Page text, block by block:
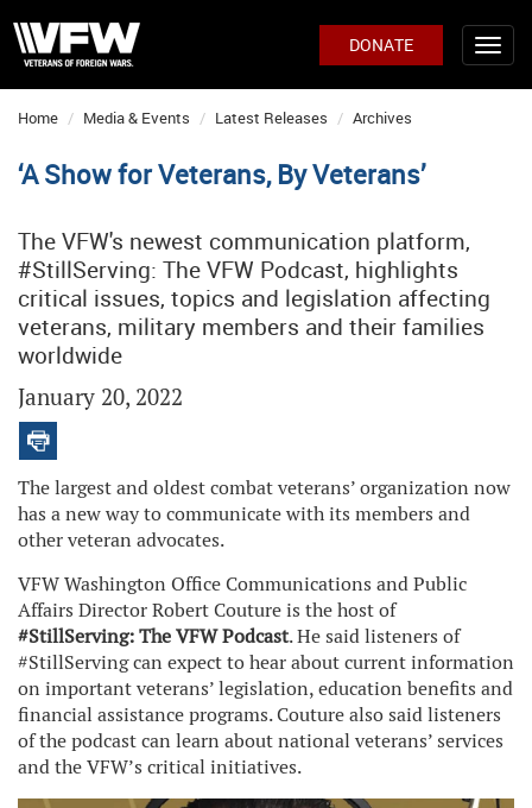
DONATE
Home Media & Events Latest Releases Archives
‘A Show for Veterans, By Veterans’
The VFW's newest communication platform,
#StillServing: The VFW Podcast, highlights
critical issues, topics and legislation affecting
veterans, military members and their families
worldwide
January 20, 2022
The largest and oldest combat veterans’ organization now
has a new way to communicate with its members and
other veteran advocates.
VFW Washington Office Communications and Public
Affairs Director Robert Couture is the host of
#StillServing: The VFW Podcast. He said listeners of
#StillServing can expect to hear about current information
on important veterans’ legislation, education benefits and
financial assistance programs. Couture also said listeners
of the podcast can learn about national veterans’ services
and the VFW’s critical initiatives.